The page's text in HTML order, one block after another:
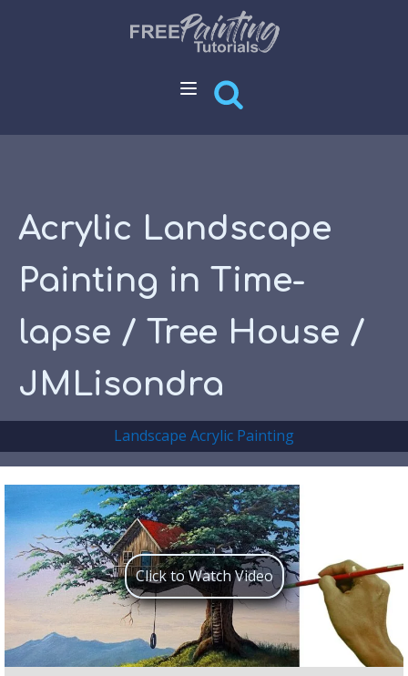
Acrylic Landscape
Painting in Time-
lapse / Tree House /
JMLisondra
Landscape Acrylic Painting
Click to Watch Video